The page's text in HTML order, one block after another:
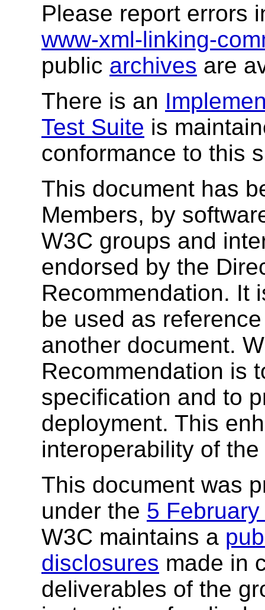
Please report errors
www-xml-linking-
public archives are
There is an
Test Suite is
conformance to this
This document has
Members, by
W3C groups and
endorsed by the
Recommendation. It
be used as
another document.
Recommendation is
specification and to
deployment. This
interoperability of the
This document was
under the 5
W3C maintains a
disclosures made in
deliverables of the